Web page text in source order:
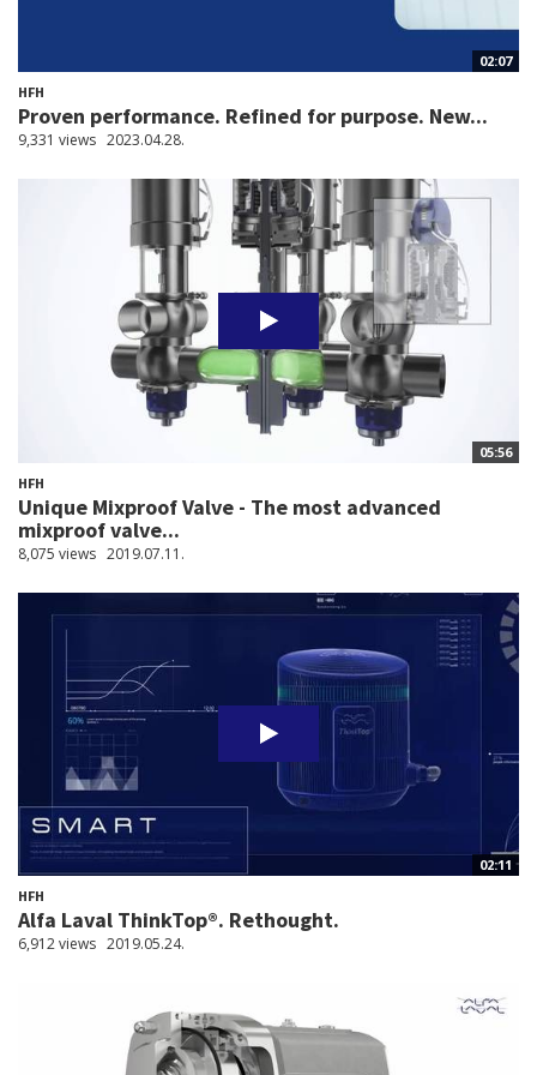
02:07
HFH
Proven performance. Refined for purpose. New...
9,331 views 2023.04.28.
05:56
HFH
Unique Mixproof Valve - The most advanced
mixproof valve...
8,075 views 2019.07.11.
02:11
HFH
Alfa Laval ThinkTop®. Rethought.
6,912 views 2019.05.24.